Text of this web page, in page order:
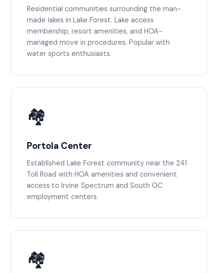
Residential communities surrounding the man-
made lakes in Lake Forest. Lake access
membership, resort amenities, and HOA-
managed move in procedures. Popular with
water sports enthusiasts.
🏘️
Portola Center
Established Lake Forest community near the 241
Toll Road with HOA amenities and convenient
access to Irvine Spectrum and South OC
employment centers.
🏘️